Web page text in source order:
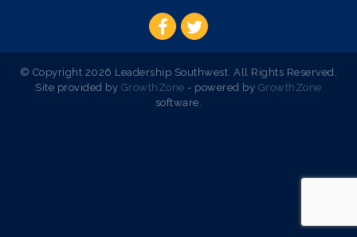
© Copyright 2026 Leadership Southwest. All Rights Reserved.
Site provided by GrowthZone - powered by GrowthZone
software.